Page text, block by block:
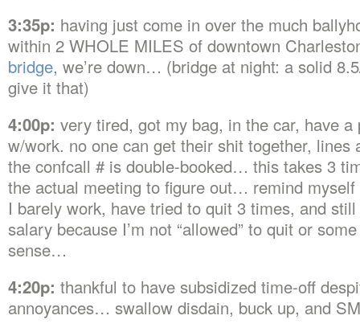
3:35p: having just come in over the much
within 2 WHOLE MILES of downtown
bridge, we’re down… (bridge at night: a solid
give it that)
4:00p: very tired, got my bag, in the car, have a
w/work. no one can get their shit together, lines
the confcall # is double-booked… this takes 3
the actual meeting to figure out… remind myself
I barely work, have tried to quit 3 times, and
salary because I’m not “allowed” to quit or
sense…
4:20p: thankful to have subsidized time-off
annoyances… swallow disdain, buck up, and